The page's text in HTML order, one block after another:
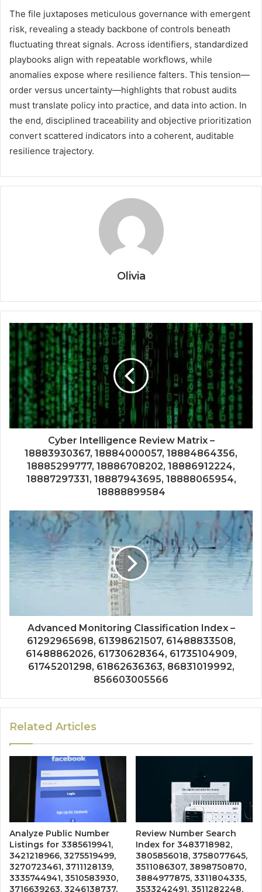
The file juxtaposes meticulous governance with emergent
risk, revealing a steady backbone of controls beneath
fluctuating threat signals. Across identifiers, standardized
playbooks align with repeatable workflows, while
anomalies expose where resilience falters. This tension—
order versus uncertainty—highlights that robust audits
must translate policy into practice, and data into action. In
the end, disciplined traceability and objective prioritization
convert scattered indicators into a coherent, auditable
resilience trajectory.
Olivia
Cyber Intelligence Review Matrix –
18883930367, 18884000057, 18884864356,
18885299777, 18886708202, 18886912224,
18887297331, 18887943695, 18888065954,
18888899584
Advanced Monitoring Classification Index –
61292965698, 61398621507, 61488833508,
61488862026, 61730628364, 61735104909,
61745201298, 61862636363, 86831019992,
856603005566
Related Articles
Analyze Public Number
Listings for 3385619941,
3421218966, 3275519499,
3270723461, 3711128139,
3335744941, 3510583930,
3716639263, 3246138737,
Review Number Search
Index for 3483718982,
3805856018, 3758077645,
3511086307, 3898750870,
3884977875, 3311804335,
3533242491, 3511282248,